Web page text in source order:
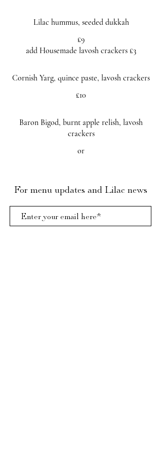
Lilac hummus, seeded dukkah
£9
add Housemade lavosh crackers £3
Cornish Yarg, quince paste, lavosh crackers
£10
Baron Bigod, burnt apple relish, lavosh
crackers
or
For menu updates and Lilac news